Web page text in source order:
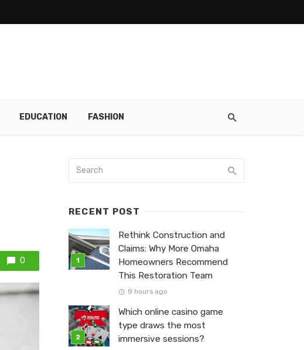
EDUCATION FASHION
0
RECENT POST
Rethink Construction and
Claims: Why More Omaha
Homeowners Recommend
This Restoration Team
8 hours ago
Which online casino game
type draws the most
immersive sessions?